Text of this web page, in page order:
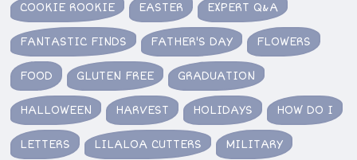
COOKIE ROOKIE EASTER EXPERT Q&A
FANTASTIC FINDS FATHER'S DAY FLOWERS
FOOD GLUTEN FREE GRADUATION
HALLOWEEN HARVEST HOLIDAYS HOW DO I
LETTERS LILALOA CUTTERS MILITARY